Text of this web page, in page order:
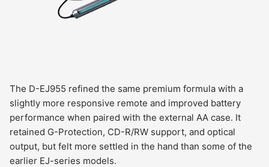
The D-EJ955 refined the same premium formula with a
slightly more responsive remote and improved battery
performance when paired with the external AA case. It
retained G-Protection, CD-R/RW support, and optical
output, but felt more settled in the hand than some of the
earlier EJ-series models.